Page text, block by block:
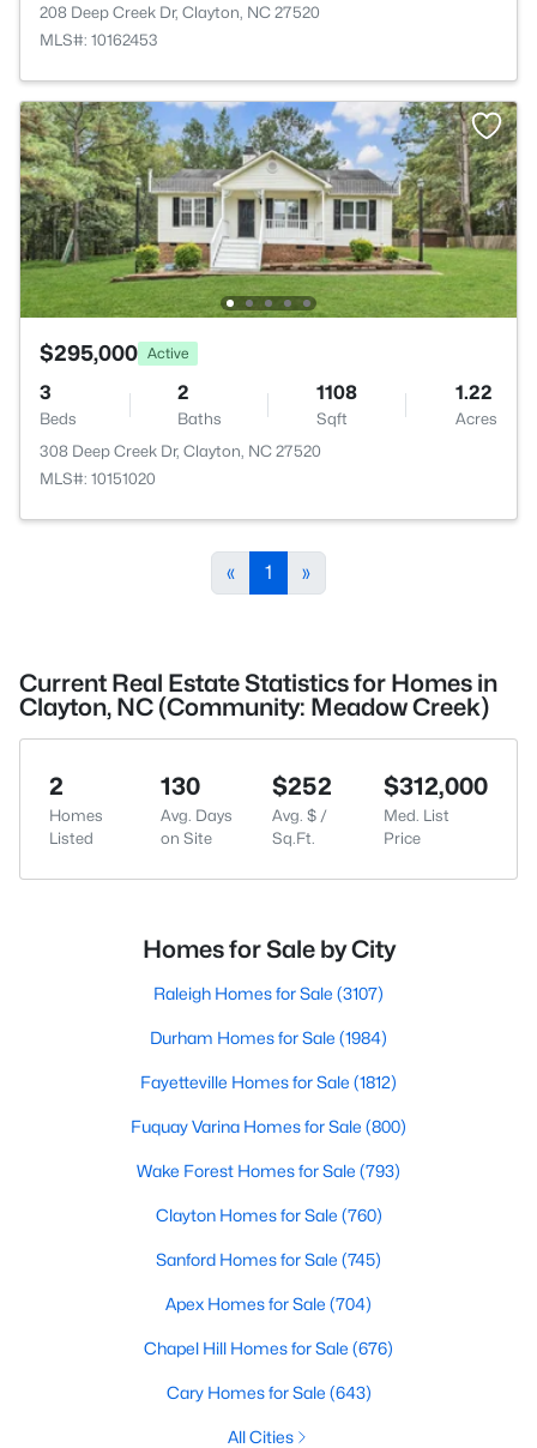
208 Deep Creek Dr, Clayton, NC 27520
MLS#: 10162453
$295,000 Active
3
Beds
2
Baths
1108
Sqft
1.22
Acres
308 Deep Creek Dr, Clayton, NC 27520
MLS#: 10151020
« 1 »
Current Real Estate Statistics for Homes in
Clayton, NC (Community: Meadow Creek)
2
Homes
Listed
130
Avg. Days
on Site
$252
Avg. $ /
Sq.Ft.
$312,000
Med. List
Price
Homes for Sale by City
Raleigh Homes for Sale (3107)
Durham Homes for Sale (1984)
Fayetteville Homes for Sale (1812)
Fuquay Varina Homes for Sale (800)
Wake Forest Homes for Sale (793)
Clayton Homes for Sale (760)
Sanford Homes for Sale (745)
Apex Homes for Sale (704)
Chapel Hill Homes for Sale (676)
Cary Homes for Sale (643)
All Cities